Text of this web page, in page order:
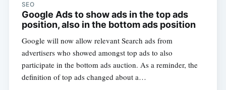
SEO
Google Ads to show ads in the top ads
position, also in the bottom ads position
Google will now allow relevant Search ads from
advertisers who showed amongst top ads to also
participate in the bottom ads auction. As a reminder, the
definition of top ads changed about a…